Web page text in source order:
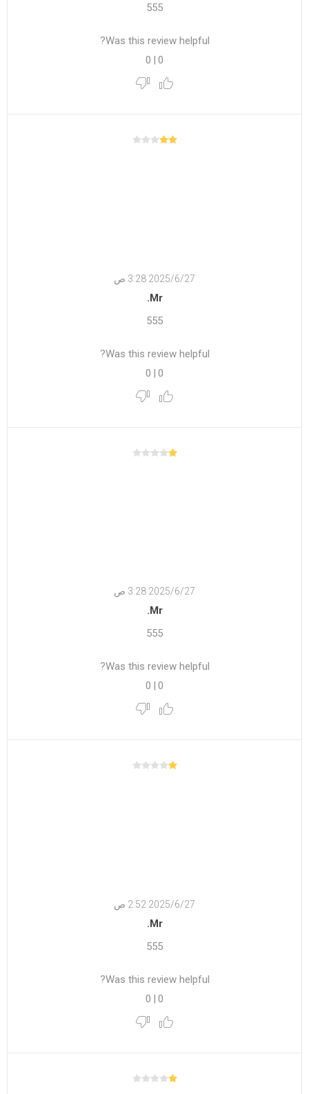
555
Was this review helpful?
0
|
0
27‏‏/6‏‏/2025 3:28 ص
Mr.
555
Was this review helpful?
0
|
0
27‏‏/6‏‏/2025 3:28 ص
Mr.
555
Was this review helpful?
0
0
27‏‏/6‏‏/2025 2:52 ص
Mr.
555
Was this review helpful?
0
0